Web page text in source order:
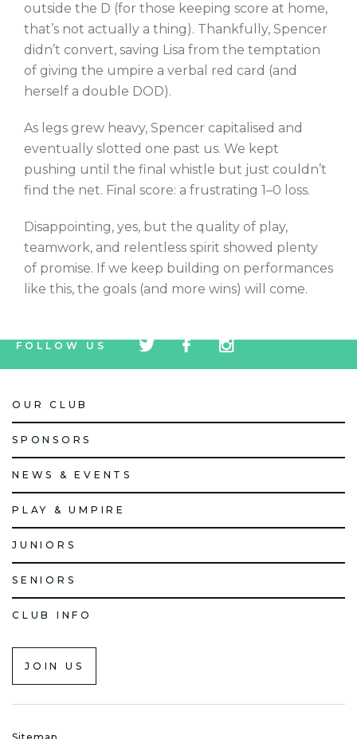
outside the D (for those keeping score at home,
that’s not actually a thing). Thankfully, Spencer
didn’t convert, saving Lisa from the temptation
of giving the umpire a verbal red card (and
herself a double DOD).
As legs grew heavy, Spencer capitalised and
eventually slotted one past us. We kept
pushing until the final whistle but just couldn’t
find the net. Final score: a frustrating 1–0 loss.
Disappointing, yes, but the quality of play,
teamwork, and relentless spirit showed plenty
of promise. If we keep building on performances
like this, the goals (and more wins) will come.
FOLLOW US
icon
icon
icon
OUR CLUB
SPONSORS
NEWS & EVENTS
PLAY & UMPIRE
JUNIORS
SENIORS
CLUB INFO
JOIN US